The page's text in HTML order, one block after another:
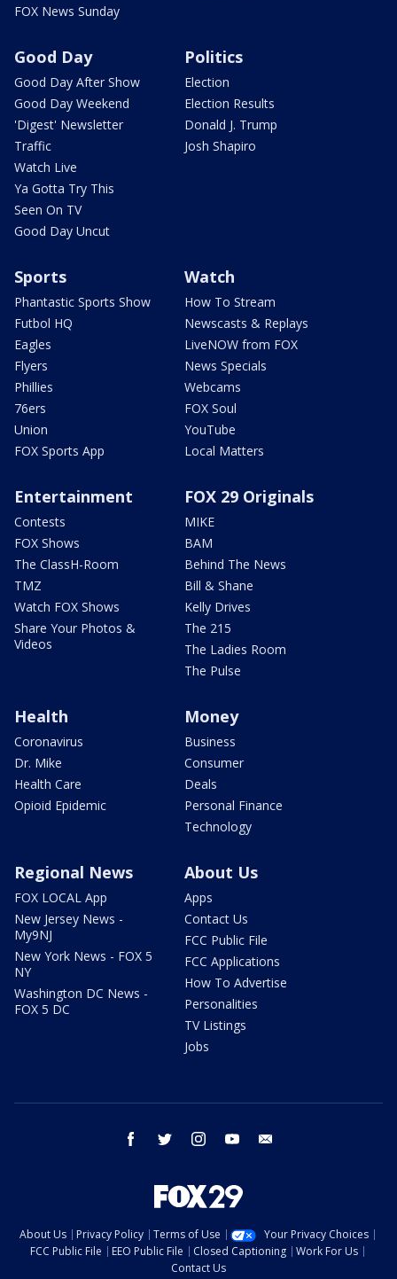
FOX News Sunday
Good Day
Good Day After Show
Good Day Weekend
'Digest' Newsletter
Traffic
Watch Live
Ya Gotta Try This
Seen On TV
Good Day Uncut
Politics
Election
Election Results
Donald J. Trump
Josh Shapiro
Sports
Phantastic Sports Show
Futbol HQ
Eagles
Flyers
Phillies
76ers
Union
FOX Sports App
Watch
How To Stream
Newscasts & Replays
LiveNOW from FOX
News Specials
Webcams
FOX Soul
YouTube
Local Matters
Entertainment
Contests
FOX Shows
The ClassH-Room
TMZ
Watch FOX Shows
Share Your Photos &
Videos
FOX 29 Originals
MIKE
BAM
Behind The News
Bill & Shane
Kelly Drives
The 215
The Ladies Room
The Pulse
Health
Coronavirus
Dr. Mike
Health Care
Opioid Epidemic
Money
Business
Consumer
Deals
Personal Finance
Technology
Regional News
FOX LOCAL App
New Jersey News -
My9NJ
New York News - FOX 5
NY
Washington DC News -
FOX 5 DC
About Us
Apps
Contact Us
FCC Public File
FCC Applications
How To Advertise
Personalities
TV Listings
Jobs
facebook twitter instagram youtube
About Us Privacy Policy Terms of Use
Your Privacy Choices
FCC Public File
EEO Public File Closed Captioning
Work For Us
Contact Us